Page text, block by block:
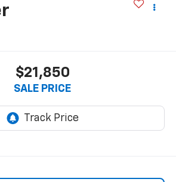
$21,850
SALE PRICE